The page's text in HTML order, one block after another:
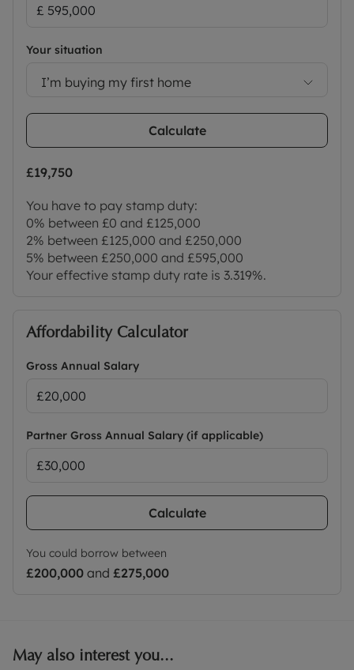
Your situation
I’m buying my first home
Calculate
£19,750
You have to pay stamp duty:
0% between £0 and £125,000
2% between £125,000 and £250,000
5% between £250,000 and £595,000
Your effective stamp duty rate is 3.319%.
Affordability Calculator
Gross Annual Salary
Partner Gross Annual Salary (if applicable)
Calculate
You could borrow between
£200,000 and £275,000
May also interest you...